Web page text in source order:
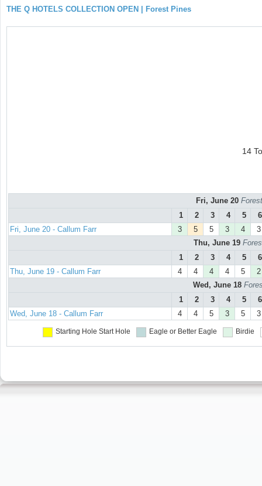
THE Q HOTELS COLLECTION OPEN | Forest Pines
14
Fri, June 20
1
2 3 4 5
6
Fri, June 20 - Callum Farr
3 5 5 3 4
3
Thu, June 19
1
2 3 4 5
6
Thu, June 19 - Callum Farr
4 4 4 4 5
2
Wed, June 18
1
2 3 4 5
6
Wed, June 18 - Callum Farr
4 4 5 3 5 3
Starting Hole Start Hole Eagle or Better Eagle Birdie